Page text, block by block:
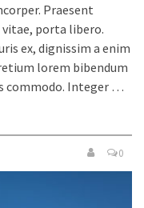
Praesent
porta libero.
ex, dignissim a enim
lorem bibendum
commodo. Integer …
0